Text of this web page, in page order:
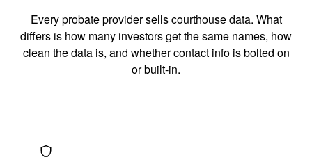
Every probate provider sells courthouse data. What
differs is how many investors get the same names, how
clean the data is, and whether contact info is bolted on
or built-in.